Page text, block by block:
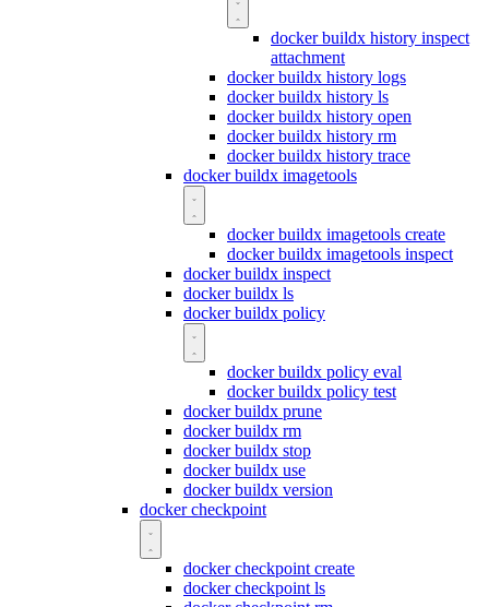
docker buildx history inspect
attachment
docker buildx history logs
docker buildx history ls
docker buildx history open
docker buildx history rm
docker buildx history trace
docker buildx imagetools
docker buildx imagetools create
docker buildx imagetools inspect
docker buildx inspect
docker buildx ls
docker buildx policy
docker buildx policy eval
docker buildx policy test
docker buildx prune
docker buildx rm
docker buildx stop
docker buildx use
docker buildx version
docker checkpoint
docker checkpoint create
docker checkpoint ls